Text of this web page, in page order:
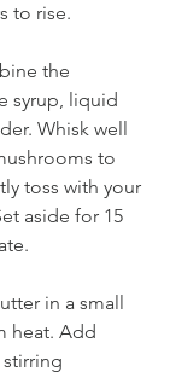
to rise.
the
syrup, liquid
Whisk well
to
toss with your
aside for 15
in a small
heat. Add